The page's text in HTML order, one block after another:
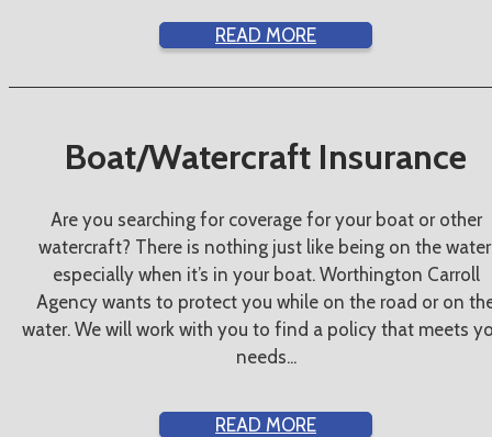
READ MORE
Boat/Watercraft Insurance
Are you searching for coverage for your boat or other
watercraft? There is nothing just like being on the
especially when it’s in your boat. Worthington Carroll
Agency wants to protect you while on the road or on
water. We will work with you to find a policy that meets
needs...
READ MORE